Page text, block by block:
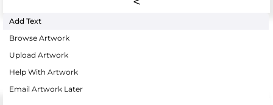
Add Text
Browse Artwork
Upload Artwork
Help With Artwork
Email Artwork Later